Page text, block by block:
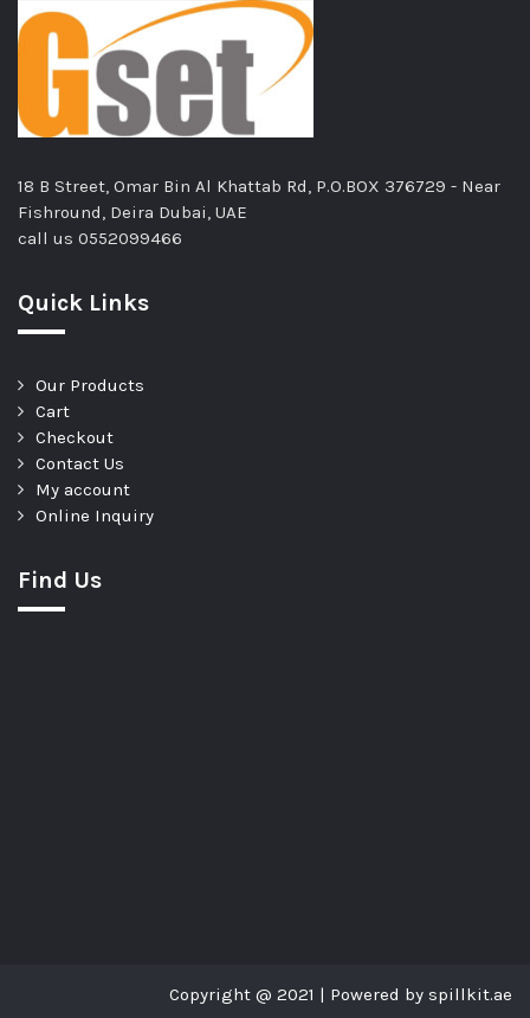
18 B Street, Omar Bin Al Khattab Rd, P.O.BOX 376729 - Near
Fishround, Deira Dubai, UAE
call us 0552099466
Quick Links
Our Products
Cart
Checkout
Contact Us
My account
Online Inquiry
Find Us
Copyright @ 2021 | Powered by spillkit.ae